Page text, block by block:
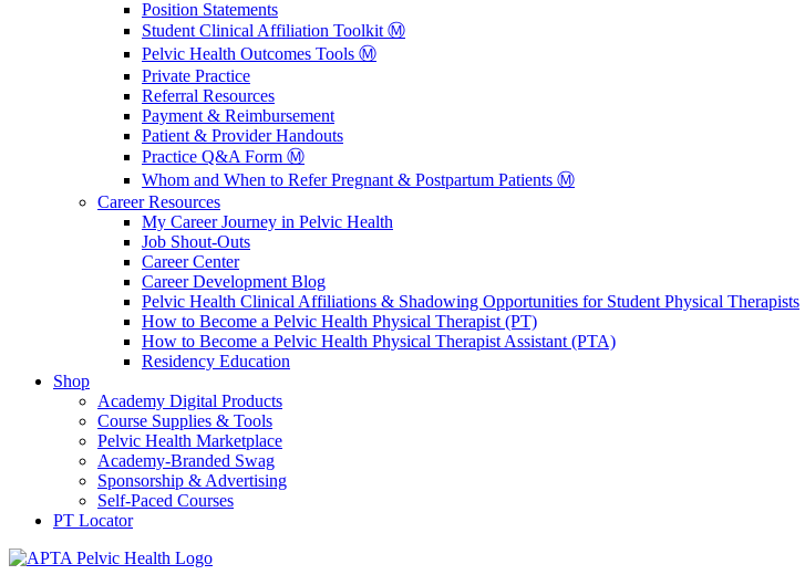
Position Statements
Student Clinical Affiliation Toolkit Ⓜ️
Pelvic Health Outcomes Tools Ⓜ️
Private Practice
Referral Resources
Payment & Reimbursement
Patient & Provider Handouts
Practice Q&A Form Ⓜ️
Whom and When to Refer Pregnant & Postpartum Patients Ⓜ️
Career Resources
My Career Journey in Pelvic Health
Job Shout-Outs
Career Center
Career Development Blog
Pelvic Health Clinical Affiliations & Shadowing Opportunities for Student Physical Therapists
How to Become a Pelvic Health Physical Therapist (PT)
How to Become a Pelvic Health Physical Therapist Assistant (PTA)
Residency Education
Shop
Academy Digital Products
Course Supplies & Tools
Pelvic Health Marketplace
Academy-Branded Swag
Sponsorship & Advertising
Self-Paced Courses
PT Locator